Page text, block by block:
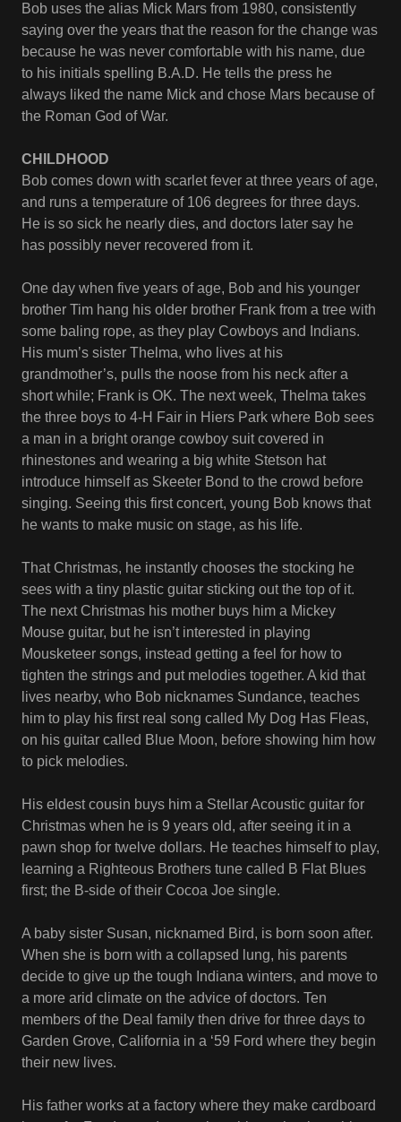
Bob uses the alias Mick Mars from 1980, consistently
saying over the years that the reason for the change was
because he was never comfortable with his name, due
to his initials spelling B.A.D. He tells the press he
always liked the name Mick and chose Mars because of
the Roman God of War.
CHILDHOOD
Bob comes down with scarlet fever at three years of age,
and runs a temperature of 106 degrees for three days.
He is so sick he nearly dies, and doctors later say he
has possibly never recovered from it.
One day when five years of age, Bob and his younger
brother Tim hang his older brother Frank from a tree with
some baling rope, as they play Cowboys and Indians.
His mum’s sister Thelma, who lives at his
grandmother’s, pulls the noose from his neck after a
short while; Frank is OK. The next week, Thelma takes
the three boys to 4-H Fair in Hiers Park where Bob sees
a man in a bright orange cowboy suit covered in
rhinestones and wearing a big white Stetson hat
introduce himself as Skeeter Bond to the crowd before
singing. Seeing this first concert, young Bob knows that
he wants to make music on stage, as his life.
That Christmas, he instantly chooses the stocking he
sees with a tiny plastic guitar sticking out the top of it.
The next Christmas his mother buys him a Mickey
Mouse guitar, but he isn’t interested in playing
Mousketeer songs, instead getting a feel for how to
tighten the strings and put melodies together. A kid that
lives nearby, who Bob nicknames Sundance, teaches
him to play his first real song called My Dog Has Fleas,
on his guitar called Blue Moon, before showing him how
to pick melodies.
His eldest cousin buys him a Stellar Acoustic guitar for
Christmas when he is 9 years old, after seeing it in a
pawn shop for twelve dollars. He teaches himself to play,
learning a Righteous Brothers tune called B Flat Blues
first; the B-side of their Cocoa Joe single.
A baby sister Susan, nicknamed Bird, is born soon after.
When she is born with a collapsed lung, his parents
decide to give up the tough Indiana winters, and move to
a more arid climate on the advice of doctors. Ten
members of the Deal family then drive for three days to
Garden Grove, California in a ‘59 Ford where they begin
their new lives.
His father works at a factory where they make cardboard